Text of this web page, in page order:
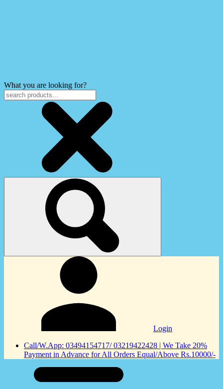
What you are looking for?
Login
Call/W.App: 03494154717/ 03219422428 | We Take 20%
Payment in Advance for All Orders Equal/Above Rs.10000/-